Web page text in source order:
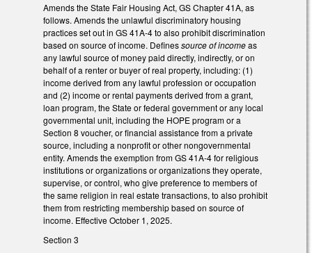
Amends the State Fair Housing Act, GS Chapter 41A, as
follows. Amends the unlawful discriminatory housing
practices set out in GS 41A-4 to also prohibit discrimination
based on source of income. Definessource of incomeas
any lawful source of money paid directly, indirectly, or on
behalf of a renter or buyer of real property, including: (1)
income derived from any lawful profession or occupation
and (2) income or rental payments derived from a grant,
loan program, the State or federal government or any local
governmental unit, including the HOPE program or a
Section 8 voucher, or financial assistance from a private
source, including a nonprofit or other nongovernmental
entity. Amends the exemption from GS 41A-4 for religious
institutions or organizations or organizations they operate,
supervise, or control, who give preference to members of
the same religion in real estate transactions, to also prohibit
them from restricting membership based on source of
income. Effective October 1, 2025.
Section 3